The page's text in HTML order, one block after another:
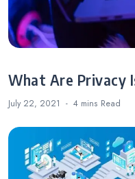
What Are Privacy
July 22, 2021 4 mins Read